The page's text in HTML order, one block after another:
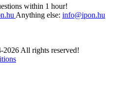
within 1 hour!
Anything else: info@ipon.hu
All rights reserved!